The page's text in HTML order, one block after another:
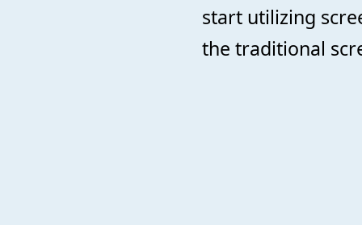
start utilizing
the traditional